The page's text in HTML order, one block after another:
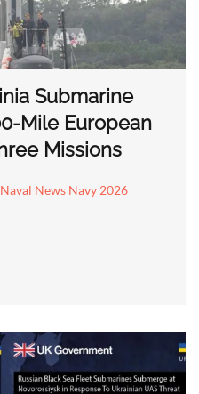
Submarine
Mile European
Missions
Naval News Navy 2026